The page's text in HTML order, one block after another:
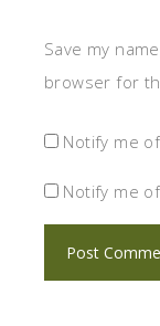
Save my
browser for
Notify me
Notify me